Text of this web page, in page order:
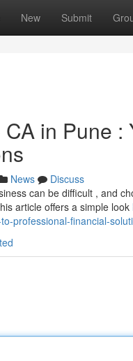
New Submit
in Pune
News
Discuss
can be difficult , and
article offers a simple look
professional-financial-